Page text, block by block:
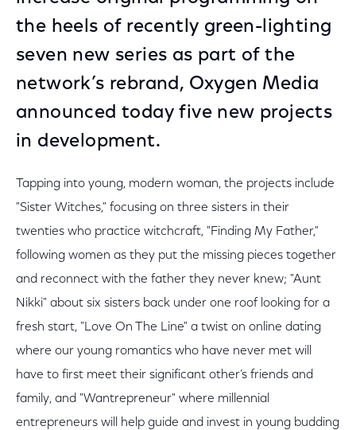
the heels of recently green-lighting
seven new series as part of the
network’s rebrand, Oxygen Media
announced today five new projects
in development.
Tapping into young, modern woman, the projects include
"Sister Witches," focusing on three sisters in their
twenties who practice witchcraft, "Finding My Father,"
following women as they put the missing pieces together
and reconnect with the father they never knew; "Aunt
Nikki" about six sisters back under one roof looking for a
fresh start, "Love On The Line" a twist on online dating
where our young romantics who have never met will
have to first meet their significant other’s friends and
family, and "Wantrepreneur" where millennial
entrepreneurs will help guide and invest in young budding